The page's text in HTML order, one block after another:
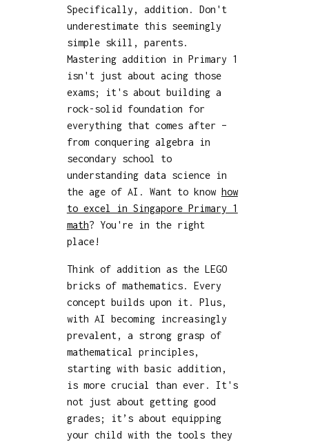
Specifically, addition. Don't
underestimate this seemingly
simple skill, parents.
Mastering addition in Primary 1
isn't just about acing those
exams; it's about building a
rock-solid foundation for
everything that comes after –
from conquering algebra in
secondary school to
understanding data science in
the age of AI. Want to know how
to excel in Singapore Primary 1
math? You're in the right
place!
Think of addition as the LEGO
bricks of mathematics. Every
concept builds upon it. Plus,
with AI becoming increasingly
prevalent, a strong grasp of
mathematical principles,
starting with basic addition,
is more crucial than ever. It's
not just about getting good
grades; it’s about equipping
your child with the tools they